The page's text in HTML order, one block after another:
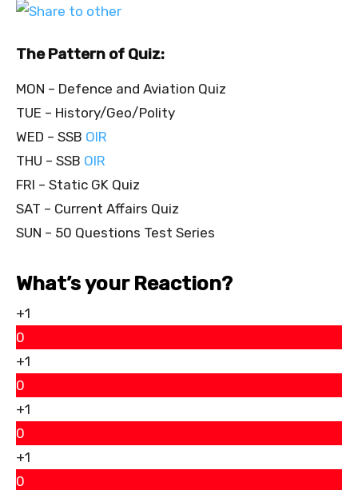
The Pattern of Quiz:
MON – Defence and Aviation Quiz
TUE – History/Geo/Polity
WED – SSB OIR
THU – SSB OIR
FRI – Static GK Quiz
SAT – Current Affairs Quiz
SUN – 50 Questions Test Series
What’s your Reaction?
+1
0
+1
0
+1
0
+1
0